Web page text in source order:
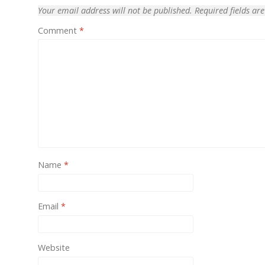
Your email address will not be published. Required fields
Comment *
Name *
Email *
Website
One